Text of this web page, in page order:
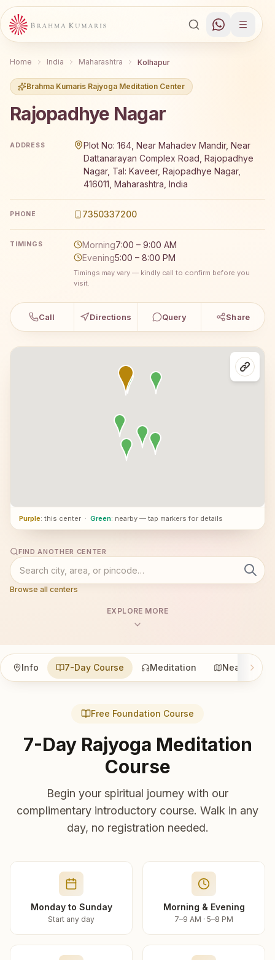
Home India Maharashtra Kolhapur
Brahma Kumaris Rajyoga Meditation Center
Rajopadhye Nagar
ADDRESS
Plot No: 164, Near Mahadev Mandir, Near
Dattanarayan Complex Road, Rajopadhye
Nagar, Tal: Kaveer, Rajopadhye Nagar,
416011, Maharashtra, India
PHONE 7350337200
TIMINGS Morning7:00 – 9:00 AM
Evening5:00 – 8:00 PM
Timings may vary — kindly call to confirm before you
visit.
Call Directions Query Share
Purple: this center · Green: nearby — tap markers for details
FIND ANOTHER CENTER
Browse all centers
EXPLORE MORE
Info 7-Day Course Meditation Nearby
Free Foundation Course
7-Day Rajyoga Meditation
Course
Begin your spiritual journey with our
complimentary introductory course. Walk in any
day, no registration needed.
Monday to Sunday
Start any day
Morning & Evening
7–9 AM · 5–8 PM